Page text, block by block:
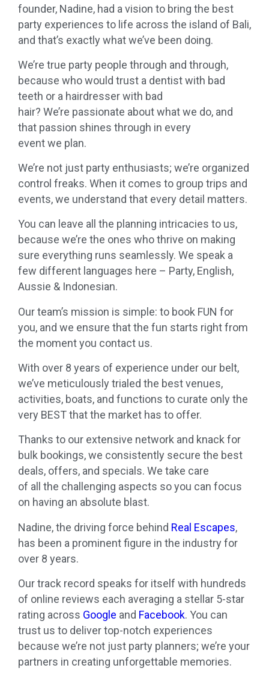
founder, Nadine, had a vision to bring the best
party experiences to life across the island of Bali,
and that’s exactly whatwe’ve been doing.
We’re true party people through and through,
because who would trust a dentist with bad
teeth or a hairdresser with bad
hair? We’re passionate about whatwe do, and
that passion shines through in every
eventwe plan.
We’re not just party enthusiasts; we’re organized
control freaks. When it comes to group trips and
events,we understand that every detail matters.
You can leave all the planning intricacies to us,
because we’re the ones who thrive on making
sure everything runs seamlessly. We speak a
few different languages here – Party, English,
Aussie & Indonesian.
Our team’s mission is simple: to book FUN for
you, and we ensure that the fun starts right from
the moment you contact us.
With over 8 years of experience under our belt,
we’ve meticulously trialed the best venues,
activities, boats, and functions to curate only the
very BEST that the market has to offer.
Thanks to our extensive network and knack for
bulk bookings,we consistently secure the best
deals, offers, and specials. We take care
of all the challenging aspects so you can focus
on having an absolute blast.
Nadine, the driving force behind Real Escapes,
has been a prominent figure in the industry for
over 8 years.
Our track record speaks for itself with hundreds
of online reviews each averaging a stellar 5-star
rating across Google and Facebook. You can
trust us to deliver top-notch experiences
because we’re not just party planners; we’re your
partners in creating unforgettable memories.